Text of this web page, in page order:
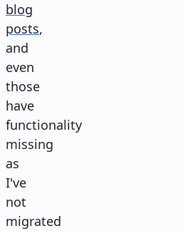
blog
posts,
and
even
those
have
functionality
missing
as
I've
not
migrated